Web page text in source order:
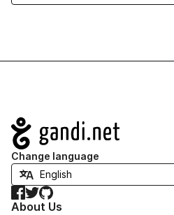
Navigation
Change language
Facebook
TwitterGitHub
About Us